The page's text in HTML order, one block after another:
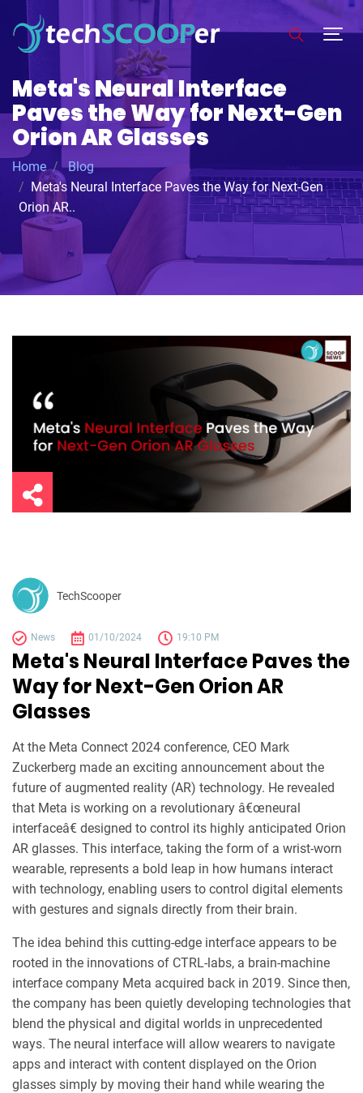
Meta's Neural Interface
Paves the Way for Next-Gen
Orion AR Glasses
Home
Blog
Meta's Neural Interface Paves the Way for Next-Gen
Orion AR..
TechScooper
News 01/10/2024 19:10 PM
Meta's Neural Interface Paves the
Way for Next-Gen Orion AR
Glasses
At the Meta Connect 2024 conference, CEO Mark
Zuckerberg made an exciting announcement about the
future of augmented reality (AR) technology. He revealed
that Meta is working on a revolutionary â€œneural
interfaceâ€ designed to control its highly anticipated Orion
AR glasses. This interface, taking the form of a wrist-worn
wearable, represents a bold leap in how humans interact
with technology, enabling users to control digital elements
with gestures and signals directly from their brain.
The idea behind this cutting-edge interface appears to be
rooted in the innovations of CTRL-labs, a brain-machine
interface company Meta acquired back in 2019. Since then,
the company has been quietly developing technologies that
blend the physical and digital worlds in unprecedented
ways. The neural interface will allow wearers to navigate
apps and interact with content displayed on the Orion
glasses simply by moving their hand while wearing the